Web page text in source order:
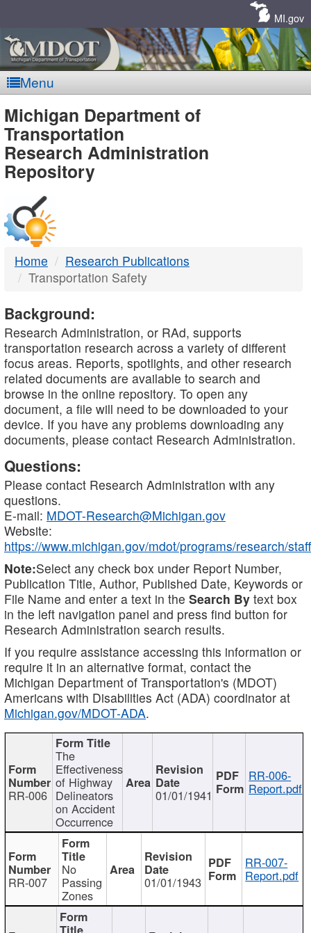
MI.gov
Menu
MDOT
-
DTMB
Michigan Department of
Transportation
Research Administration
Repository
Home
Research Publications
Transportation Safety
Background:
Research Administration, or RAd, supports
transportation research across a variety of different
focus areas. Reports, spotlights, and other research
related documents are available to search and
browse in the online repository. To open any
document, a file will need to be downloaded to your
device. If you have any problems downloading any
documents, please contact Research Administration.
Questions:
Please contact Research Administration with any
questions.
E-mail: MDOT-Research@Michigan.gov
Website:
https://www.michigan.gov/mdot/programs/research/staff
Note:Select any check box under Report Number,
Publication Title, Author, Published Date, Keywords or
File Name and enter a text in the Search By text box
in the left navigation panel and press find button for
Research Administration search results.
If you require assistance accessing this information or
require it in an alternative format, contact the
Michigan Department of Transportation's (MDOT)
Americans with Disabilities Act (ADA) coordinator at
Michigan.gov/MDOT-ADA.
RR-006
The
Effectiveness
of Highway
Delineators
on Accident
Occurrence
01/01/1941
RR-006-
Report.pdf
RR-007
No
Passing
Zones
01/01/1943
RR-007-
Report.pdf